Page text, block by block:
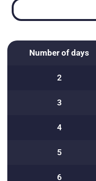
Number of days
2
3
4
5
6